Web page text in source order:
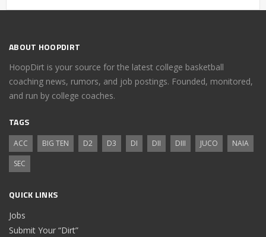
ABOUT HOOPDIRT
HoopDirt is your source for the latest college basketball
coaching news, rumors, and job postings. Founded, monitored,
and run by college coaches.
TAGS
ACC BIG TEN D2 D3 DI DII DIII JUCO
NAIA
SEC
QUICK LINKS
Jobs
Submit Your “Dirt”